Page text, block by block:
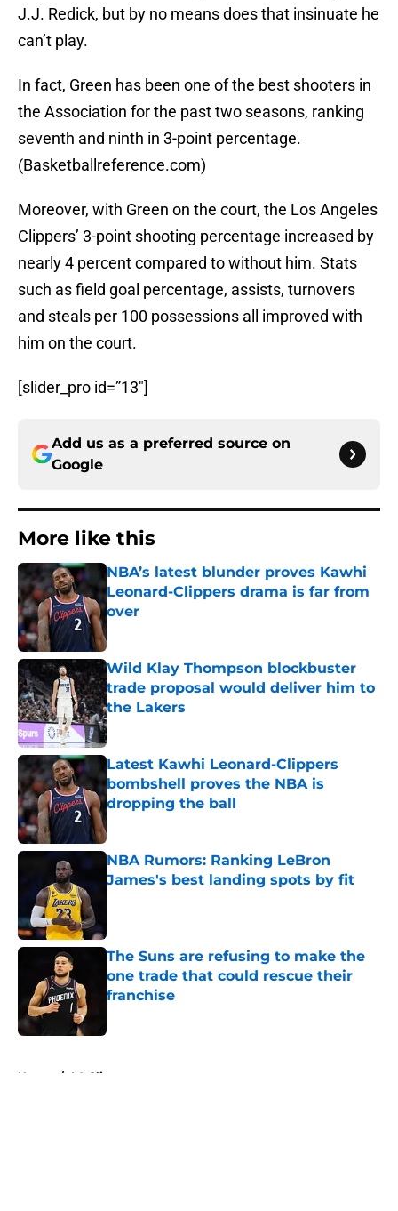
J.J. Redick, but by no means does that insinuate he
can’t play.
In fact, Green has been one of the best shooters in
the Association for the past two seasons, ranking
seventh and ninth in 3-point percentage.
(Basketballreference.com)
Moreover, with Green on the court, the Los Angeles
Clippers’ 3-point shooting percentage increased by
nearly 4 percent compared to without him. Stats
such as field goal percentage, assists, turnovers
and steals per 100 possessions all improved with
him on the court.
[slider_pro id=”13″]
Add us as a preferred source on
Google
More like this
NBA’s latest blunder proves Kawhi
Leonard-Clippers drama is far from
over
Wild Klay Thompson blockbuster
trade proposal would deliver him to
the Lakers
Published by on Invalid Date
Latest Kawhi Leonard-Clippers
bombshell proves the NBA is
dropping the ball
NBA Rumors: Ranking LeBron
James's best landing spots by fit
The Suns are refusing to make the
one trade that could rescue their
franchise
Home / LA Clippers